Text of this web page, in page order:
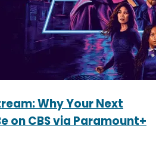
Why Your Next
on CBS via Paramount+